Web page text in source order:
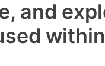
and